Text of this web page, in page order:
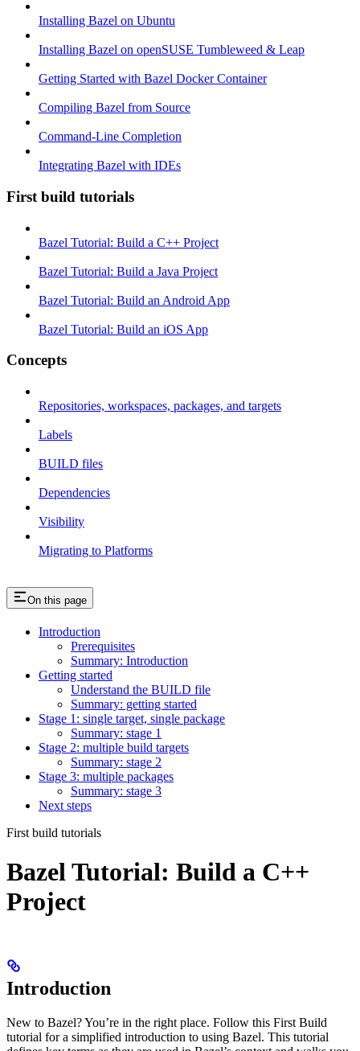
Installing Bazel on Ubuntu
Installing Bazel on openSUSE Tumbleweed & Leap
Getting Started with Bazel Docker Container
Compiling Bazel from Source
Command-Line Completion
Integrating Bazel with IDEs
First build tutorials
Bazel Tutorial: Build a C++ Project
Bazel Tutorial: Build a Java Project
Bazel Tutorial: Build an Android App
Bazel Tutorial: Build an iOS App
Concepts
Repositories, workspaces, packages, and targets
Labels
BUILD files
Dependencies
Visibility
Migrating to Platforms
On this page
Introduction
Prerequisites
Summary: Introduction
Getting started
Understand the BUILD file
Summary: getting started
Stage 1: single target, single package
Summary: stage 1
Stage 2: multiple build targets
Summary: stage 2
Stage 3: multiple packages
Summary: stage 3
Next steps
First build tutorials
Bazel Tutorial: Build a C++
Project
Introduction
New to Bazel? You’re in the right place. Follow this First Build
tutorial for a simplified introduction to using Bazel. This tutorial